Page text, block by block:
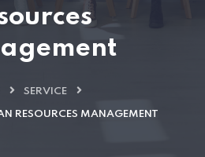
SERVICE
RESOURCES MANAGEMENT